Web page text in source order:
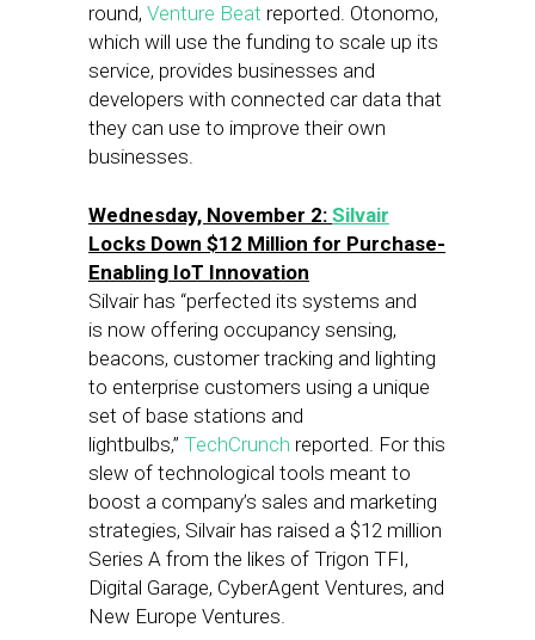
round, Venture Beat reported. Otonomo,
which will use the funding to scale up its
service, provides businesses and
developers with connected car data that
they can use to improve their own
businesses.
Wednesday, November 2: Silvair
Locks Down $12 Million for Purchase-
Enabling IoT Innovation
Silvair has “perfected its systems and
is now offering occupancy sensing,
beacons, customer tracking and lighting
to enterprise customers using a unique
set of base stations and
lightbulbs,” TechCrunch reported. For this
slew of technological tools meant to
boost a company’s sales and marketing
strategies, Silvair has raised a $12 million
Series A from the likes of Trigon TFI,
Digital Garage, CyberAgent Ventures, and
New Europe Ventures.